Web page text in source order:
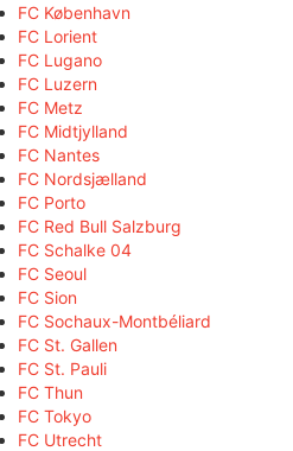
FC København
FC Lorient
FC Lugano
FC Luzern
FC Metz
FC Midtjylland
FC Nantes
FC Nordsjælland
FC Porto
FC Red Bull Salzburg
FC Schalke 04
FC Seoul
FC Sion
FC Sochaux-Montbéliard
FC St. Gallen
FC St. Pauli
FC Thun
FC Tokyo
FC Utrecht